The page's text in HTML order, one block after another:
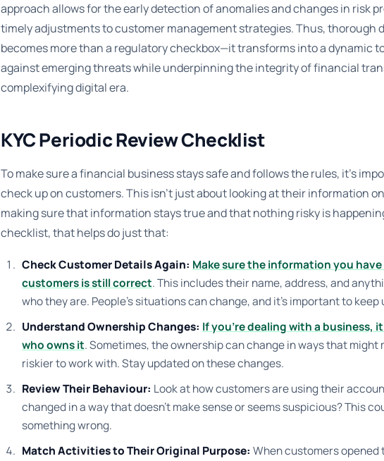
approach allows for the early detection of anomalies and changes in risk
timely adjustments to customer management strategies. Thus, thorough
becomes more than a regulatory checkbox—it transforms into a dynamic
against emerging threats while underpinning the integrity of financial
complexifying digital era.
KYC Periodic Review Checklist
To make sure a financial business stays safe and follows the rules, it’s
check up on customers. This isn’t just about looking at their information
making sure that information stays true and that nothing risky is
checklist, that helps do just that:
Check Customer Details Again: Make sure the information you
customers is still correct. This includes their name, address, and
who they are. People’s situations can change, and it’s important to keep
Understand Ownership Changes: If you’re dealing with a business,
who owns it. Sometimes, the ownership can change in ways that might
riskier to work with. Stay updated on these changes.
Review Their Behaviour: Look at how customers are using their
changed in a way that doesn’t make sense or seems suspicious? This
something wrong.
Match Activities to Their Original Purpose: When customers